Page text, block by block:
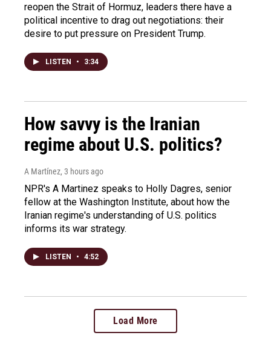
reopen the Strait of Hormuz, leaders there have a
political incentive to drag out negotiations: their
desire to put pressure on President Trump.
LISTEN • 3:34
How savvy is the Iranian
regime about U.S. politics?
A Martínez, 3 hours ago
NPR's A Martinez speaks to Holly Dagres, senior
fellow at the Washington Institute, about how the
Iranian regime's understanding of U.S. politics
informs its war strategy.
LISTEN • 4:52
Load More